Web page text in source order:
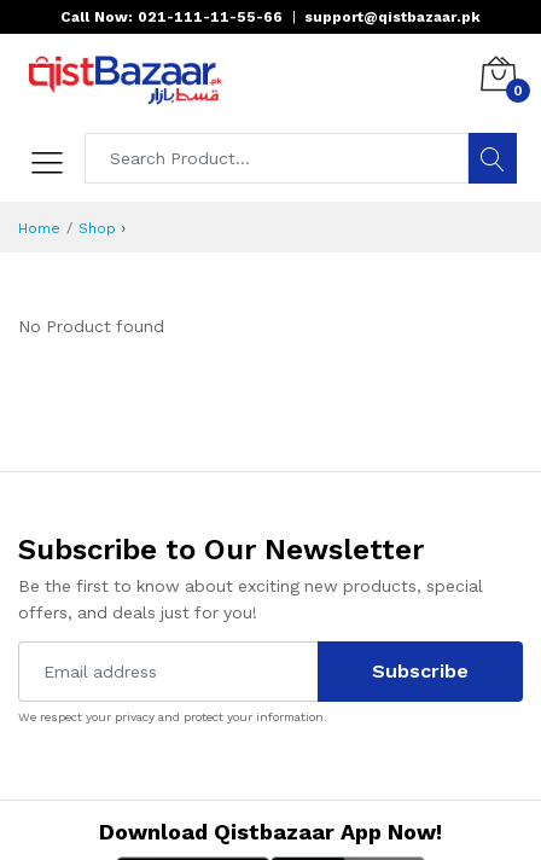
Call Now: 021-111-11-55-66 support@qistbazaar.pk
0
Home Shop ›
No Product found
Subscribe to Our Newsletter
Be the first to know about exciting new products, special
offers, and deals just for you!
Subscribe
We respect your privacy and protect your information.
Download Qistbazaar App Now!